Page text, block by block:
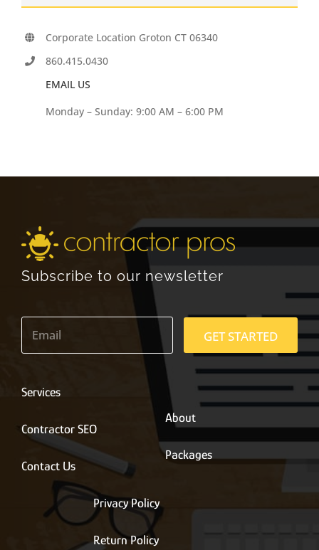
Corporate Location Groton CT 06340
860.415.0430
EMAIL US
Monday – Sunday: 9:00 AM – 6:00 PM
Subscribe to our newsletter
E
a
*
GET STARTED
Services
Contractor SEO
Contact Us
About
Packages
Privacy Policy
Return Policy